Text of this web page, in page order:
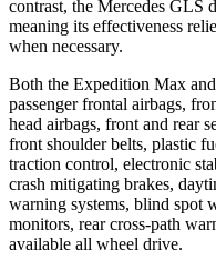
contrast, the Mercedes GLS
meaning its effectiveness
when necessary.
Both the Expedition Max
passenger frontal airbags,
head airbags, front and rear
front shoulder belts, plastic
traction control, electronic
crash mitigating brakes,
warning systems, blind spot
monitors, rear cross-path
available all wheel drive.